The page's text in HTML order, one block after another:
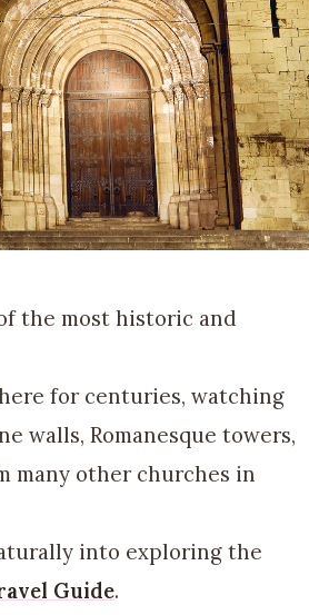
the most historic and
for centuries, watching
walls, Romanesque towers,
many other churches in
into exploring the
Guide.